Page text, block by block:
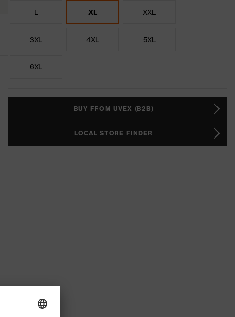
L XL XXL
3XL 4XL 5XL
6XL
BUY FROM UVEX (B2B)
LOCAL STORE FINDER